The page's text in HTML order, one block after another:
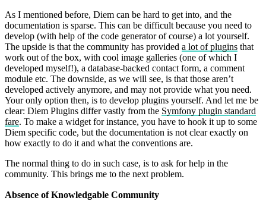
As I mentioned before, Diem can be hard to get into, and the
documentation is sparse. This can be difficult because you need to
develop (with help of the code generator of course) a lot yourself.
The upside is that the community has provided a lot of plugins that
work out of the box, with cool image galleries (one of which I
developed myself!), a database-backed contact form, a comment
module etc. The downside, as we will see, is that those aren’t
developed actively anymore, and may not provide what you need.
Your only option then, is to develop plugins yourself. And let me be
clear: Diem Plugins differ vastly from the Symfony plugin standard
fare. To make a widget for instance, you have to hook it up to some
Diem specific code, but the documentation is not clear exactly on
how exactly to do it and what the conventions are.
The normal thing to do in such case, is to ask for help in the
community. This brings me to the next problem.
Absence of Knowledgable Community